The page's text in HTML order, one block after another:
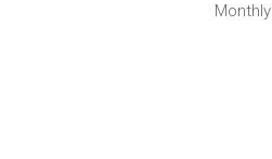
Monthly